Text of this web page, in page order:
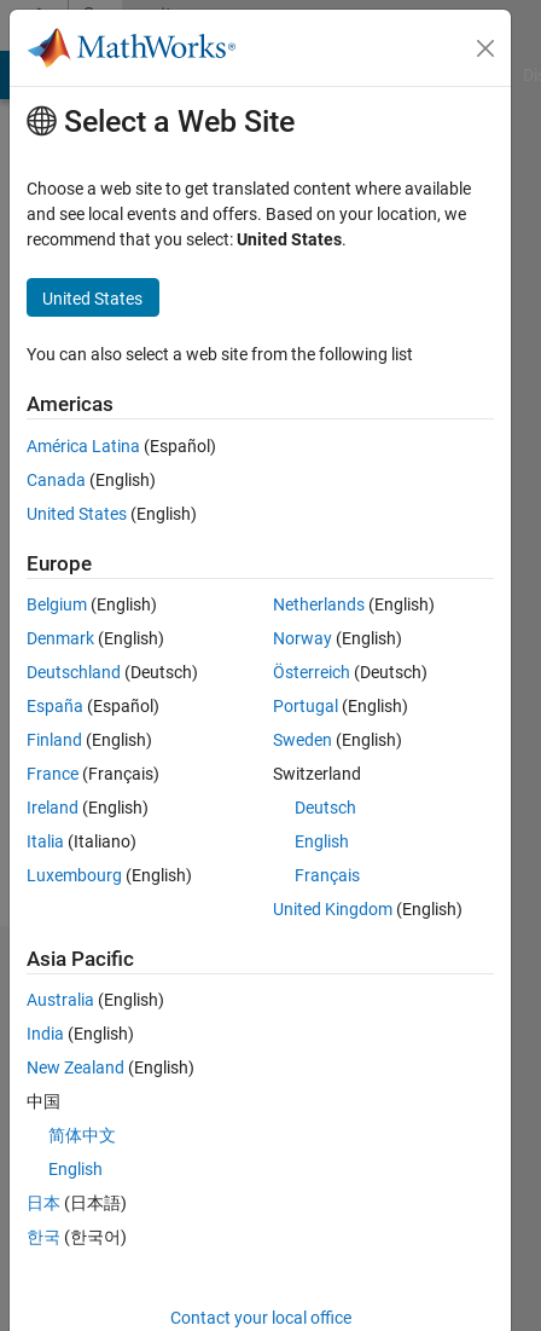
Skip to contentCommunity
Profile
Johanna
Pingel
MathWorks
months
Active
since
Followers:
Following:
Follow
Message
Dashboard
Statistics
All B…
F…
CONTRIBUTIONS
-2-1
4
6
789
10
16
15-5-4
Select a Web Site
Choose a web site to get translated content where available
and see local events and offers. Based on your location, we
recommend that you select:United States.
United States
You can also select a web site from the following list
Americas
América Latina (Español)
Canada (English)
United States (English)
Europe
Belgium (English)
Denmark (English)
Deutschland (Deutsch)
España (Español)
Finland (English)
France (Français)
Ireland (English)
Italia (Italiano)
Luxembourg (English)
Netherlands (English)
Norway (English)
Österreich (Deutsch)
Portugal (English)
Sweden (English)
Switzerland
Deutsch
English
Français
United Kingdom (English)
Asia Pacific
Australia (English)
India (English)
New Zealand (English)
中国
简体中文
English
日本 (日本語)
한국 (한국어)
Contact your local office